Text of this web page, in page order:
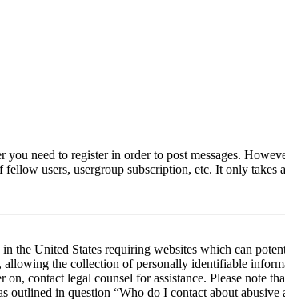
need to register in order to post messages.
users, usergroup subscription, etc. It only
the United States requiring websites which can
the collection of personally identifiable
contact legal counsel for assistance. Please note
in question “Who do I contact about abusive